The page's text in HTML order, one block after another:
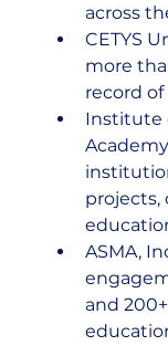
across
CETYS
more
record of
Institute
projects,
ASMA,
and